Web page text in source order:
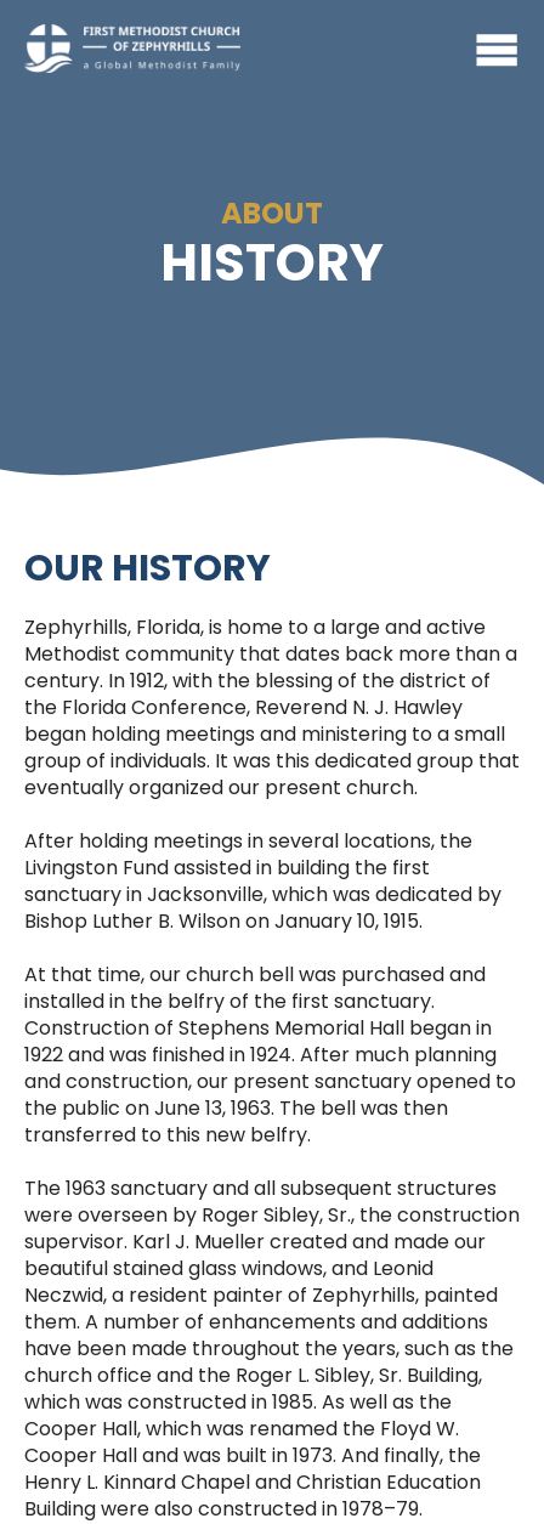
ABOUT
HISTORY
OUR HISTORY
Zephyrhills, Florida, is home to a large and active
Methodist community that dates back more than a
century. In 1912, with the blessing of the district of
the Florida Conference, Reverend N. J. Hawley
began holding meetings and ministering to a small
group of individuals. It was this dedicated group that
eventually organized our present church.
After holding meetings in several locations, the
Livingston Fund assisted in building the first
sanctuary in Jacksonville, which was dedicated by
Bishop Luther B. Wilson on January 10, 1915.
At that time, our church bell was purchased and
installed in the belfry of the first sanctuary.
Construction of Stephens Memorial Hall began in
1922 and was finished in 1924. After much planning
and construction, our present sanctuary opened to
the public on June 13, 1963. The bell was then
transferred to this new belfry.
The 1963 sanctuary and all subsequent structures
were overseen by Roger Sibley, Sr., the construction
supervisor. Karl J. Mueller created and made our
beautiful stained glass windows, and Leonid
Neczwid, a resident painter of Zephyrhills, painted
them. A number of enhancements and additions
have been made throughout the years, such as the
church office and the Roger L. Sibley, Sr. Building,
which was constructed in 1985. As well as the
Cooper Hall, which was renamed the Floyd W.
Cooper Hall and was built in 1973. And finally, the
Henry L. Kinnard Chapel and Christian Education
Building were also constructed in 1978–79.